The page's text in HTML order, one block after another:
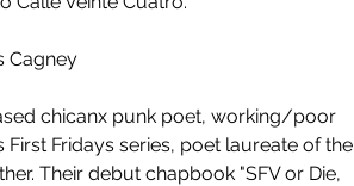
Cagney
chicanx punk poet, working/poor
Fridays series, poet laureate of the
Their debut chapbook "SFV or Die,